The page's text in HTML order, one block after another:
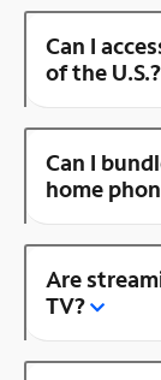
Can I
of the U.S.?
Can I
home
Are
TV?